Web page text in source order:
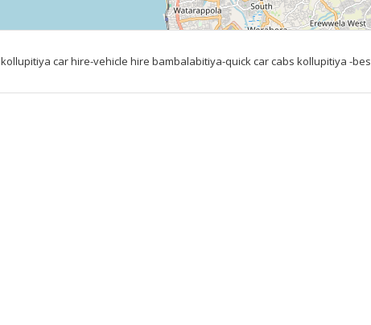
car hire-vehicle hire bambalabitiya-quick car cabs kollupitiya -